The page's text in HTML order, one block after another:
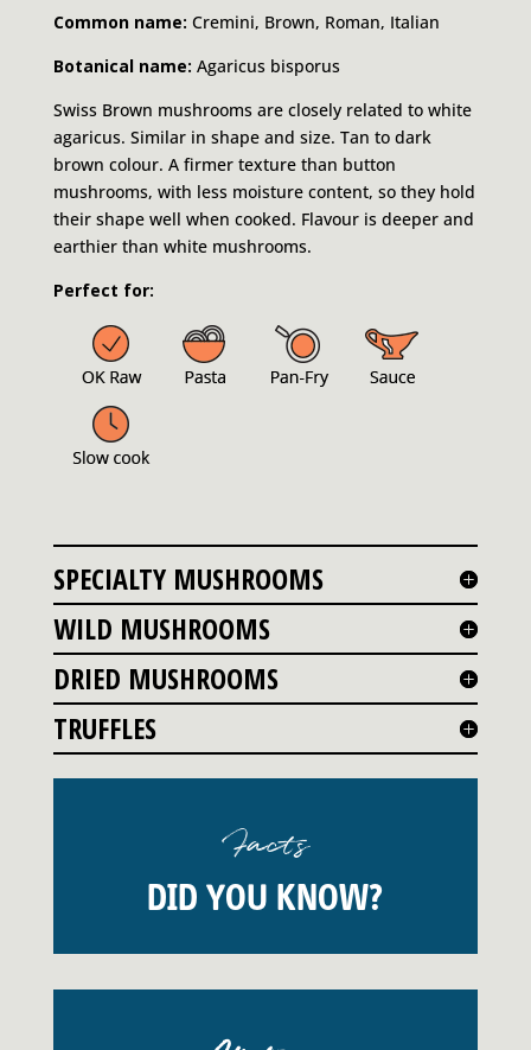
Common name: Cremini, Brown, Roman, Italian
Botanical name: Agaricus bisporus
Swiss Brown mushrooms are closely related to white
agaricus. Similar in shape and size. Tan to dark
brown colour. A firmer texture than button
mushrooms, with less moisture content, so they hold
their shape well when cooked. Flavour is deeper and
earthier than white mushrooms.
Perfect for:
SPECIALTY MUSHROOMS
WILD MUSHROOMS
DRIED MUSHROOMS
TRUFFLES
Facts
DID YOU KNOW?